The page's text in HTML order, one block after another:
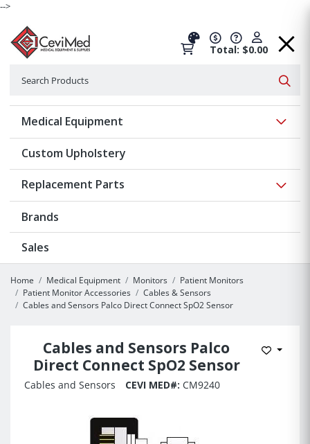
-->
Total: $0.00
Medical Equipment
Custom Upholstery
Replacement Parts
Brands
Sales
Home Medical Equipment Monitors
Patient Monitors
Patient Monitor Accessories
Cables & Sensors
Cables and Sensors Palco Direct Connect SpO2 Sensor
Cables and Sensors Palco
Direct Connect SpO2 Sensor
Add to
Cables and Sensors CEVI MED#: CM9240